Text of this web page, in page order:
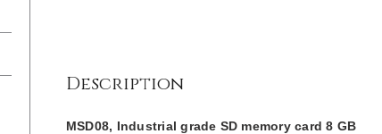
Description
MSD08, Industrial grade SD memory card 8 GB